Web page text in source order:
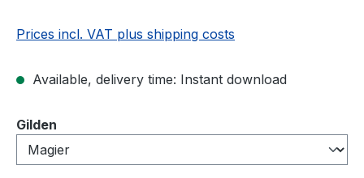
Prices incl. VAT plus shipping costs
Available, delivery time: Instant download
Select
Gilden